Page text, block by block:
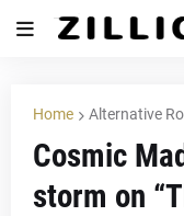
Home Alternative
Cosmic
storm on